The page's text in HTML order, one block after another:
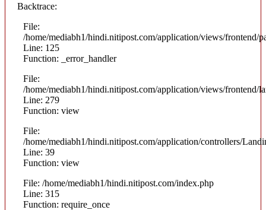
Backtrace:
File:
/home/mediabh1/hindi.nitipost.com/application/views/frontend/
Line: 125
Function: _error_handler
File:
/home/mediabh1/hindi.nitipost.com/application/views/frontend/
Line: 279
Function: view
File:
/home/mediabh1/hindi.nitipost.com/application/controllers/
Line: 39
Function: view
File: /home/mediabh1/hindi.nitipost.com/index.php
Line: 315
Function: require_once